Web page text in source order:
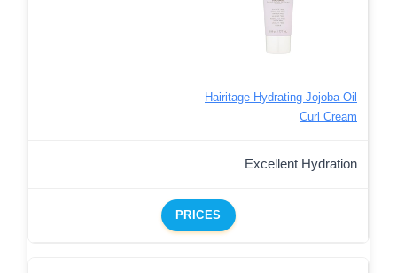
Hairitage Hydrating Jojoba Oil
Curl Cream
Excellent Hydration
PRICES